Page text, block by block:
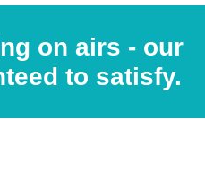
on airs - our
to satisfy.